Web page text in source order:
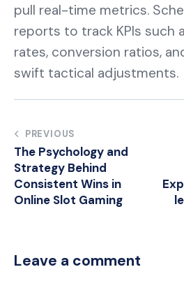
pull real-time metrics.
reports to track KPIs such
rates, conversion ratios,
swift tactical adjustments.
Post
navigation
PREVIOUS
The Psychology and
Strategy Behind
Consistent Wins in
Online Slot Gaming
Leave a comment